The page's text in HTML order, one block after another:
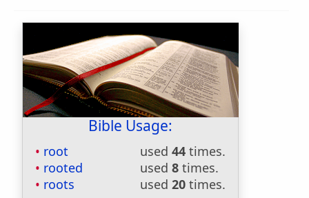
Bible Usage:
root used 44 times.
rooted
used 8 times.
roots
used 20 times.